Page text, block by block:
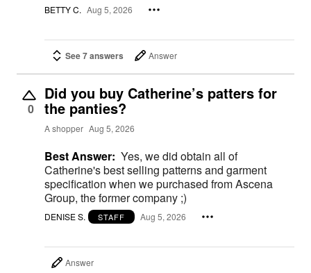
BETTY C. Aug 5, 2026
See 7 answers Answer
0
Did you buy Catherine’s patters for
the panties?
A shopper Aug 5, 2026
Best Answer: Yes, we did obtain all of
Catherine's best selling patterns and garment
specification when we purchased from Ascena
Group, the former company ;)
DENISE S. STAFF Aug 5, 2026
Answer